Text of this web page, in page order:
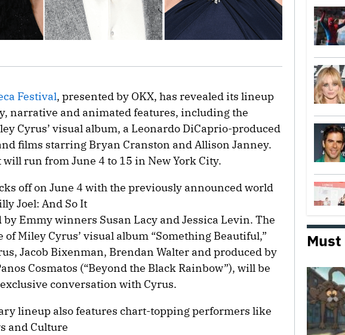
Festival, presented by OKX, has revealed its lineup
narrative and animated features, including the
Cyrus’ visual album, a Leonardo DiCaprio-produced
films starring Bryan Cranston and Allison Janney.
will run from June 4 to 15 in New York City.
off on June 4 with the previously announced world
Joel: And So It
by Emmy winners Susan Lacy and Jessica Levin. The
Miley Cyrus’ visual album “Something Beautiful,”
Jacob Bixenman, Brendan Walter and produced by
Cosmatos (“Beyond the Black Rainbow”), will be
conversation with Cyrus.
lineup also features chart-topping performers like
and Culture
Must